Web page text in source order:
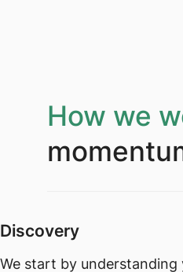
How we
Discovery
We start by understanding